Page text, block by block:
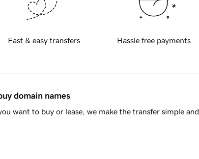
Fast & easy transfers Hassle free payments
domain names
want to buy or lease, we make the transfer simple and